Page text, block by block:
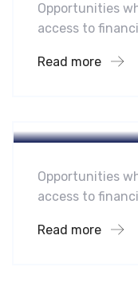
Opportunities
access to
Read more
Opportunities
access to
Read more